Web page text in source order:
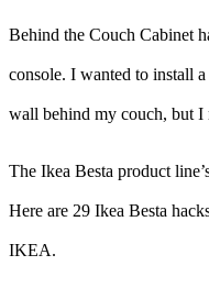
Behind the Couch Cabinet
console. I wanted to install
wall behind my couch, but
The Ikea Besta product
Here are 29 Ikea Besta
IKEA.